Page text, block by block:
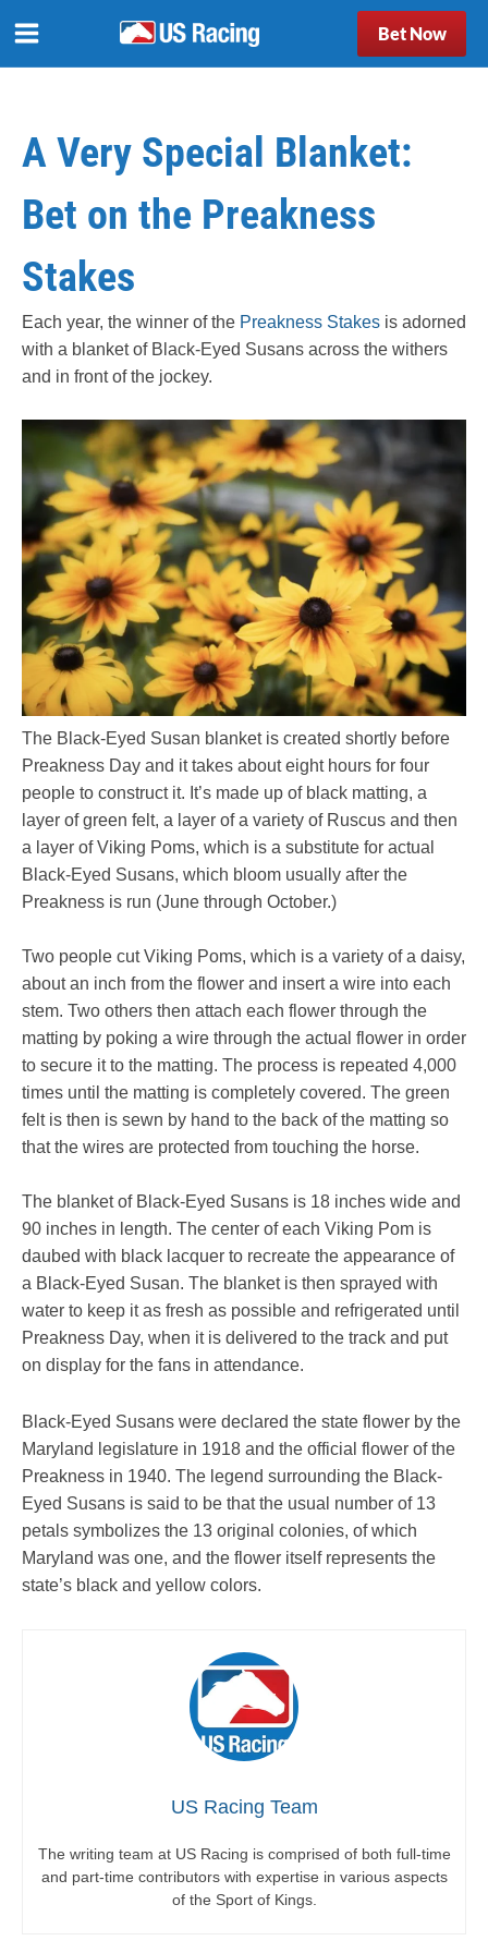
Bet Now
A Very Special Blanket:
Bet on the Preakness
Stakes
Each year, the winner of the Preakness Stakes is adorned
with a blanket of Black-Eyed Susans across the withers
and in front of the jockey.
The Black-Eyed Susan blanket is created shortly before
Preakness Day and it takes about eight hours for four
people to construct it. It’s made up of black matting, a
layer of green felt, a layer of a variety of Ruscus and then
a layer of Viking Poms, which is a substitute for actual
Black-Eyed Susans, which bloom usually after the
Preakness is run (June through October.)
Two people cut Viking Poms, which is a variety of a daisy,
about an inch from the flower and insert a wire into each
stem. Two others then attach each flower through the
matting by poking a wire through the actual flower in order
to secure it to the matting. The process is repeated 4,000
times until the matting is completely covered. The green
felt is then is sewn by hand to the back of the matting so
that the wires are protected from touching the horse.
The blanket of Black-Eyed Susans is 18 inches wide and
90 inches in length. The center of each Viking Pom is
daubed with black lacquer to recreate the appearance of
a Black-Eyed Susan. The blanket is then sprayed with
water to keep it as fresh as possible and refrigerated until
Preakness Day, when it is delivered to the track and put
on display for the fans in attendance.
Black-Eyed Susans were declared the state flower by the
Maryland legislature in 1918 and the official flower of the
Preakness in 1940. The legend surrounding the Black-
Eyed Susans is said to be that the usual number of 13
petals symbolizes the 13 original colonies, of which
Maryland was one, and the flower itself represents the
state’s black and yellow colors.
US Racing Team
The writing team at US Racing is comprised of both full-time
and part-time contributors with expertise in various aspects
of the Sport of Kings.